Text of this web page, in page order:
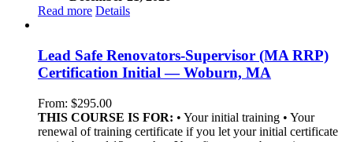
Read more Details
Lead Safe Renovators-Supervisor (MA RRP)
Certification Initial — Woburn, MA
From: $295.00
THIS COURSE IS FOR: • Your initial training • Your
renewal of training certificate if you let your initial certificate